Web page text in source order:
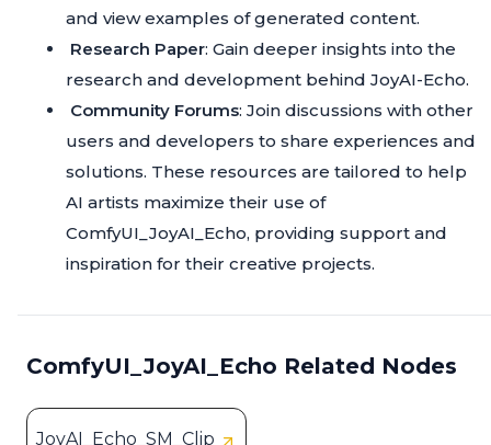
and view examples of generated content.
Research Paper: Gain deeper insights into the
research and development behind JoyAI-Echo.
Community Forums: Join discussions with other
users and developers to share experiences and
solutions. These resources are tailored to help
AI artists maximize their use of
ComfyUI_JoyAI_Echo, providing support and
inspiration for their creative projects.
ComfyUI_JoyAI_Echo Related Nodes
JoyAI_Echo_SM_Clip